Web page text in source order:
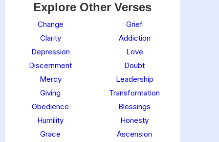
Explore Other Verses
Change
Grief
Clarity
Addiction
Depression
Love
Discernment
Doubt
Mercy
Leadership
Giving
Transformation
Obedience
Blessings
Humility
Honesty
Grace
Ascension